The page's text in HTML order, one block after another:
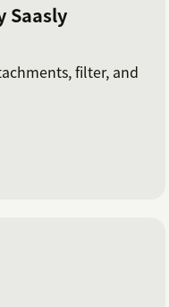
Saasly
filter, and